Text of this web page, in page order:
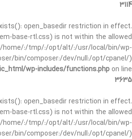
3114
open_basedir restriction in effect.
base-rtl.css) is not within the allowed
home/:/tmp/:/opt/alt/:/usr/local/bin/wp-
bin/composer:/dev/null:/opt/cpanel/)
wp-includes/functions.php on line
3635
open_basedir restriction in effect.
base-rtl.css) is not within the allowed
home/:/tmp/:/opt/alt/:/usr/local/bin/wp-
bin/composer:/dev/null:/opt/cpanel/)